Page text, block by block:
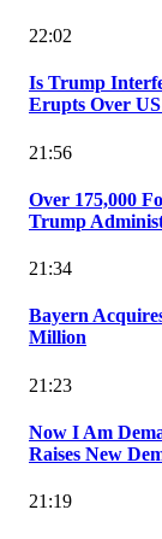
22:02
Is Trump
Erupts Over
21:56
Over 175,000
Trump
21:34
Bayern
Million
21:23
Now I Am
Raises New
21:19